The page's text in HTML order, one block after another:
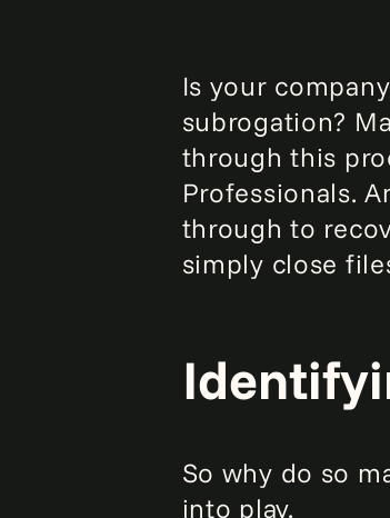
Is your
subrogation?
through this
Professionals.
through to
simply close
So why do so
into play.